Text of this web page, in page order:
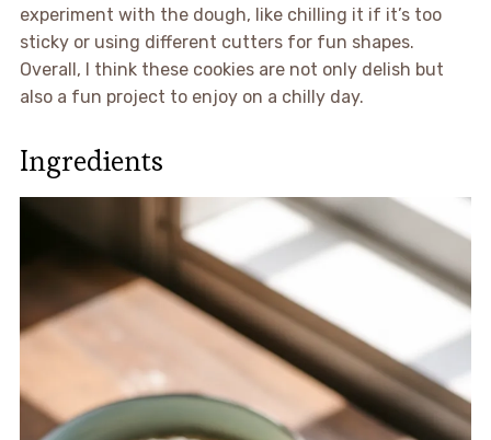
experiment with the dough, like chilling it if it’s too
sticky or using different cutters for fun shapes.
Overall, I think these cookies are not only delish but
also a fun project to enjoy on a chilly day.
Ingredients